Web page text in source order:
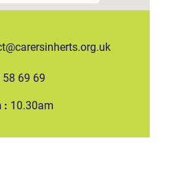
69 69
: 10.30am